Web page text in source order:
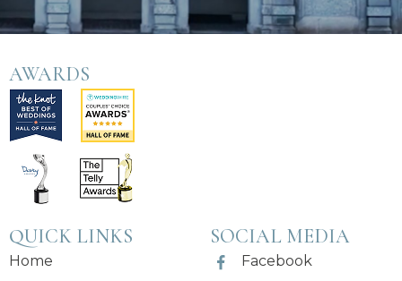
AWARDS
QUICK LINKS
Home
SOCIAL MEDIA
Facebook